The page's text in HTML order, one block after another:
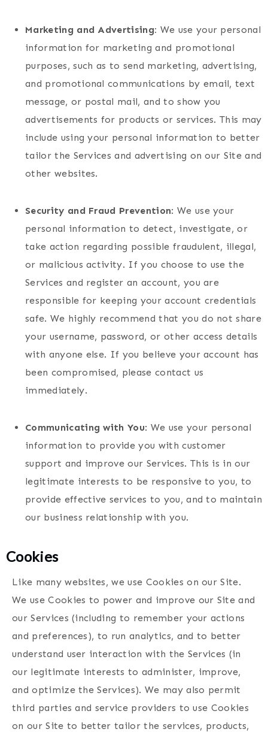
Marketing and Advertising: We use your personal
information for marketing and promotional
purposes, such as to send marketing, advertising,
and promotional communications by email, text
message, or postal mail, and to show you
advertisements for products or services. This may
include using your personal information to better
tailor the Services and advertising on our Site and
other websites.
Security and Fraud Prevention: We use your
personal information to detect, investigate, or
take action regarding possible fraudulent, illegal,
or malicious activity. If you choose to use the
Services and register an account, you are
responsible for keeping your account credentials
safe. We highly recommend that you do not share
your username, password, or other access details
with anyone else. If you believe your account has
been compromised, please contact us
immediately.
Communicating with You: We use your personal
information to provide you with customer
support and improve our Services. This is in our
legitimate interests to be responsive to you, to
provide effective services to you, and to maintain
our business relationship with you.
Cookies
Like many websites, we use Cookies on our Site.
We use Cookies to power and improve our Site and
our Services (including to remember your actions
and preferences), to run analytics, and to better
understand user interaction with the Services (in
our legitimate interests to administer, improve,
and optimize the Services). We may also permit
third parties and service providers to use Cookies
on our Site to better tailor the services, products,